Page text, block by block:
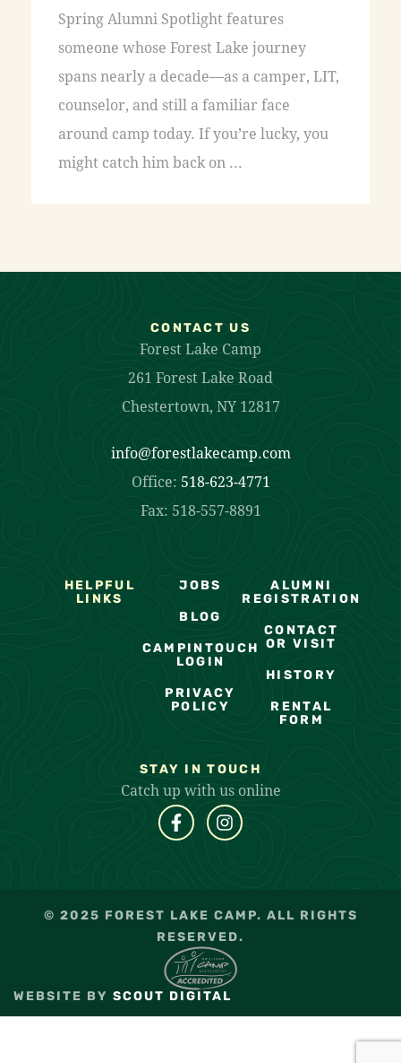
Spring Alumni Spotlight features
someone whose Forest Lake journey
spans nearly a decade—as a camper, LIT,
counselor, and still a familiar face
around camp today. If you’re lucky, you
might catch him back on ...
CONTACT US
Forest Lake Camp
261 Forest Lake Road
Chestertown, NY 12817
info@forestlakecamp.com
Office: 518-623-4771
Fax: 518-557-8891
HELPFUL
LINKS
JOBS
BLOG
CAMPINTOUCH
LOGIN
PRIVACY
POLICY
ALUMNI
REGISTRATION
CONTACT
OR VISIT
HISTORY
RENTAL
FORM
STAY IN TOUCH
Catch up with us online
© 2025 FOREST LAKE CAMP. ALL RIGHTS
RESERVED.
WEBSITE BY SCOUT DIGITAL